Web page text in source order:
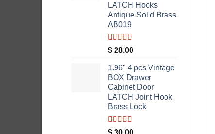
LATCH Hooks
Antique Solid Brass
AB019
Rated5.00
out of 5
$ 28.00
1.96" 4 pcs Vintage
BOX Drawer
Cabinet Door
LATCH Joint Hook
Brass Lock
Rated5.00
$ 30.00